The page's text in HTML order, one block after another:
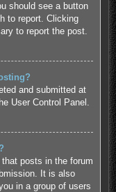
should see a button
to report. Clicking
to report the post.
and submitted at
User Control Panel.
posts in the forum
It is also
in a group of users